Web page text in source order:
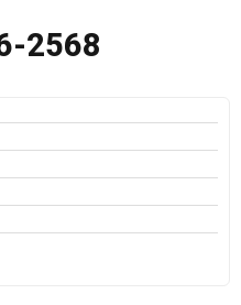
2568